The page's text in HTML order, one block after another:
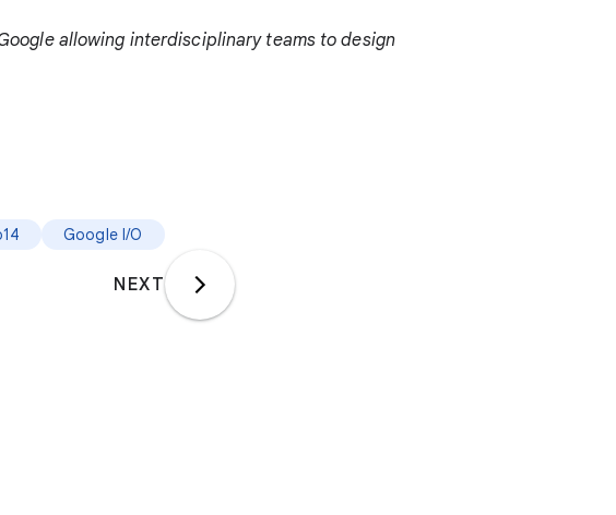
allowing interdisciplinary teams to design
Google I/O
NEXT